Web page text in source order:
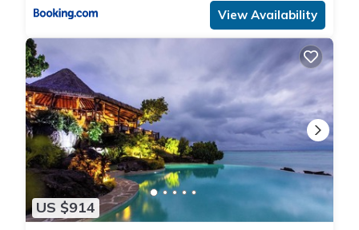
View Availability
US $914